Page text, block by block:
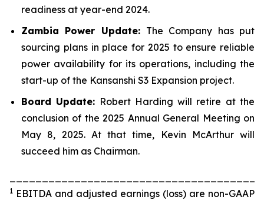
readiness at year-end 2024.
Zambia Power Update: The Company has put
sourcing plans in place for 2025 to ensure reliable
power availability for its operations, including the
start-up of the Kansanshi S3 Expansion project.
Board Update: Robert Harding will retire at the
conclusion of the 2025 Annual General Meeting on
May 8, 2025. At that time, Kevin McArthur will
succeed him as Chairman.
1 EBITDA and adjusted earnings (loss) are non-GAAP